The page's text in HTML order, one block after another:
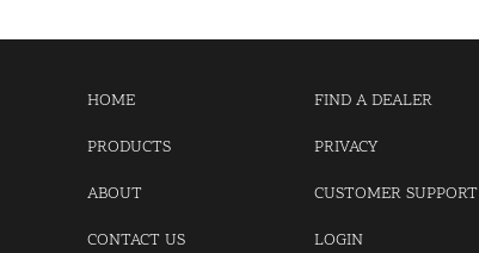
HOME
PRODUCTS
ABOUT
CONTACT US
FIND A DEALER
PRIVACY
CUSTOMER SUPPORT
LOGIN